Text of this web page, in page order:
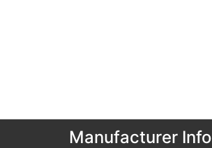
Manufacturer Info